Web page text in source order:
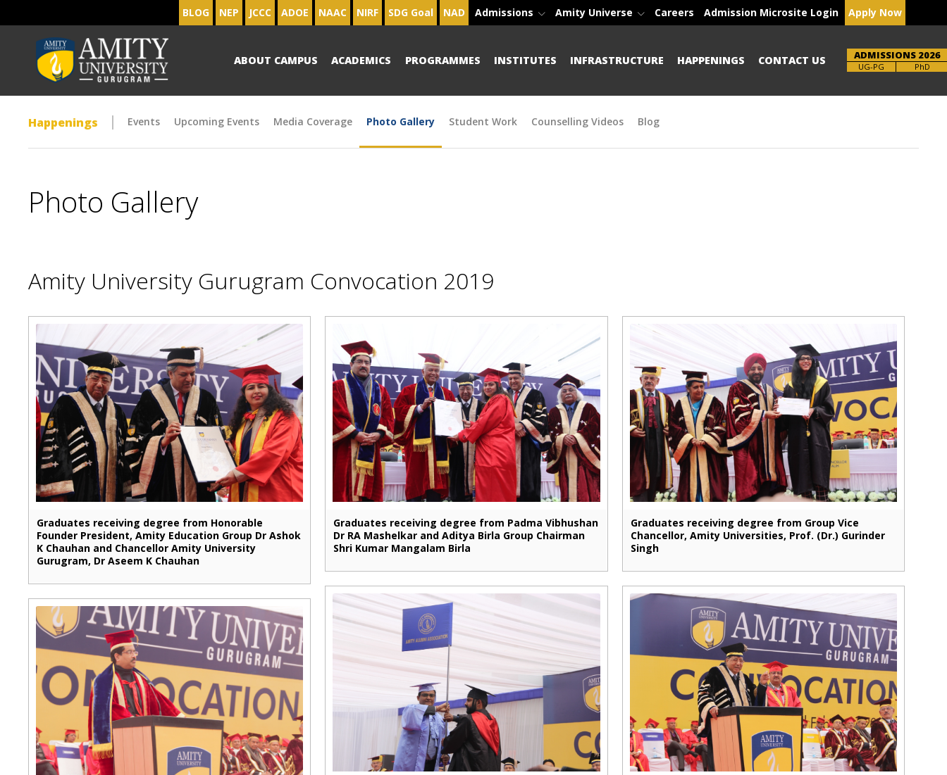
BLOG NEP JCCC ADOE NAAC NIRF SDG Goal NAD Admissions Amity Universe Careers Admission Microsite Login Apply Now
ABOUT CAMPUS ACADEMICS PROGRAMMES INSTITUTES INFRASTRUCTURE HAPPENINGS CONTACT US ADMISSIONS 2026
Brochure PhD
Happenings Events Upcoming Events Media Coverage Photo Gallery Student Work Counselling Videos Blog
Photo Gallery
Amity University Gurugram Convocation 2019
Graduates receiving degree from Honorable
Founder President, Amity Education Group Dr Ashok
K Chauhan and Chancellor Amity University
Gurugram, Dr Aseem K Chauhan
Graduates receiving degree from Padma Vibhushan
Dr RA Mashelkar and Aditya Birla Group Chairman
Shri Kumar Mangalam Birla
Graduates receiving degree from Group Vice
Chancellor, Amity Universities, Prof. (Dr.) Gurinder
Singh